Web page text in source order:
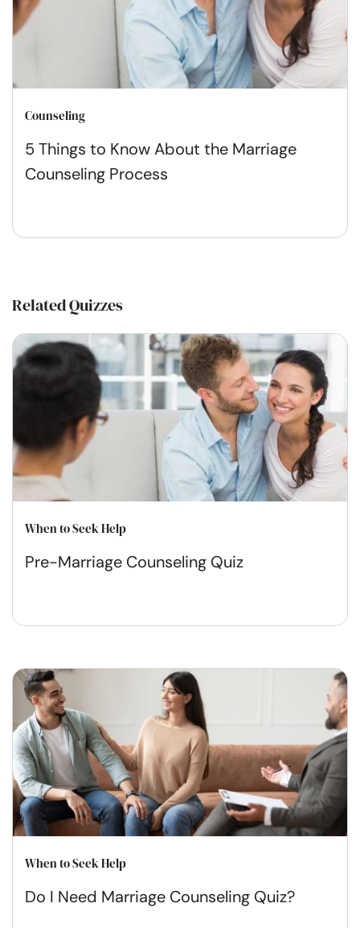
Counseling
5 Things to Know About the Marriage
Counseling Process
Related Quizzes
When to Seek Help
Pre-Marriage Counseling Quiz
When to Seek Help
Do I Need Marriage Counseling Quiz?